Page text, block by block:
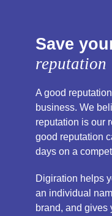
Save
reputation
A good
business. We
reputation is our
good reputation
days on a
Digiration helps
an individual
brand, and gives